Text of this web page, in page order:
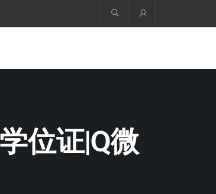
位证|Q微